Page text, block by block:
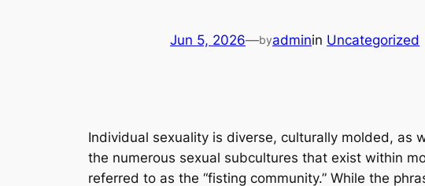
Jun 5, 2026—byadminin Uncategorized
Individual sexuality is diverse, culturally molded, as
the numerous sexual subcultures that exist within
referred to as the “fisting community.” While the